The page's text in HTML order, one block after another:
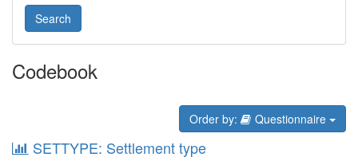
Search
Codebook
Order by: Questionnaire
SETTYPE: Settlement type